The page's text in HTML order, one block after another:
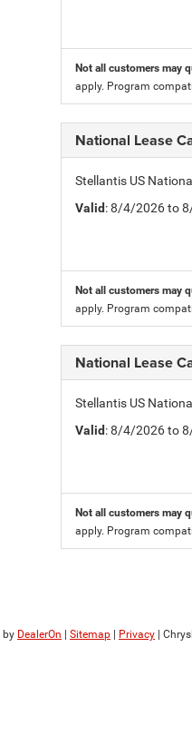
Not all customers may
apply. Program
National Lease
Stellantis US
Valid: 8/4/2026 to
Not all customers may
apply. Program
National Lease
Stellantis US
Valid: 8/4/2026 to
Not all customers may
apply. Program
by DealerOn Sitemap Privacy |